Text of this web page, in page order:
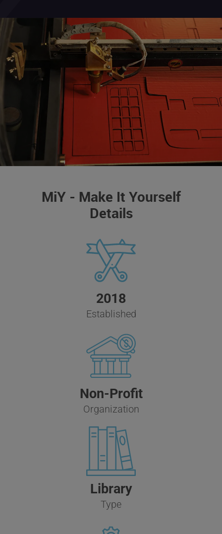
MiY - Make It Yourself
Details
2018
Established
Non-Profit
Organization
Library
Type